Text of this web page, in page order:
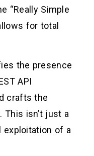
“Really Simple
for total
the presence
API
crafts the
isn’t just a
exploitation of a